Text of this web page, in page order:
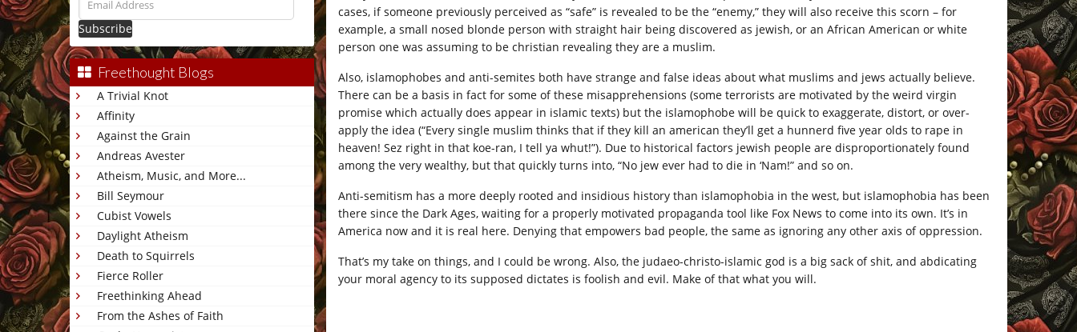
Address
Freethought Blogs
A Trivial Knot
Affinity
Against the Grain
Andreas Avester
Atheism, Music, and More...
Bill Seymour
Cubist Vowels
Daylight Atheism
Death to Squirrels
Fierce Roller
Freethinking Ahead
From the Ashes of Faith
cases, if someone previously perceived as “safe” is revealed to be the “enemy,” they will also receive this scorn – for
example, a small nosed blonde person with straight hair being discovered as jewish, or an African American or white
person one was assuming to be christian revealing they are a muslim.
Also, islamophobes and anti-semites both have strange and false ideas about what muslims and jews actually believe.
There can be a basis in fact for some of these misapprehensions (some terrorists are motivated by the weird virgin
promise which actually does appear in islamic texts) but the islamophobe will be quick to exaggerate, distort, or over-
apply the idea (“Every single muslim thinks that if they kill an american they’ll get a hunnerd five year olds to rape in
heaven! Sez right in that koe-ran, I tell ya whut!”). Due to historical factors jewish people are disproportionately found
among the very wealthy, but that quickly turns into, “No jew ever had to die in ‘Nam!” and so on.
Anti-semitism has a more deeply rooted and insidious history than islamophobia in the west, but islamophobia has been
there since the Dark Ages, waiting for a properly motivated propaganda tool like Fox News to come into its own. It’s in
America now and it is real here. Denying that empowers bad people, the same as ignoring any other axis of oppression.
That’s my take on things, and I could be wrong. Also, the judaeo-christo-islamic god is a big sack of shit, and abdicating
your moral agency to its supposed dictates is foolish and evil. Make of that what you will.